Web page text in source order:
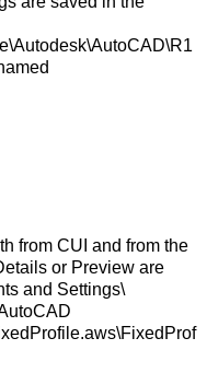
from CUI and from the
or Preview are
and Settings\